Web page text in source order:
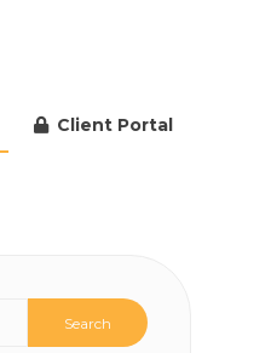
Client Portal